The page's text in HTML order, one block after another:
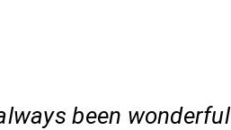
been wonderful